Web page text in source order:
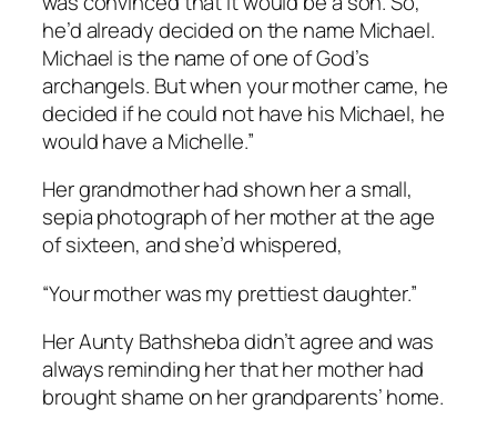
he’d already decided on the name Michael.
Michael is the name of one of God’s
archangels. But when your mother came, he
decided if he could not have his Michael, he
would have a Michelle.”
Her grandmother had shown her a small,
sepia photograph of her mother at the age
of sixteen, and she’d whispered,
“Your mother was my prettiest daughter.”
Her Aunty Bathsheba didn’t agree and was
always reminding her that her mother had
brought shame on her grandparents’ home.